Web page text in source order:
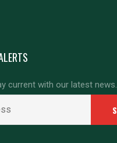
current with our latest news.